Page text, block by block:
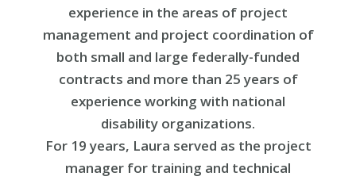
experience in the areas of project
management and project coordination of
both small and large federally-funded
contracts and more than 25 years of
experience working with national
disability organizations.
For 19 years, Laura served as the project
manager for training and technical